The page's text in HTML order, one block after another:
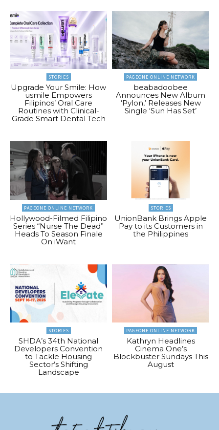
STORIES
Upgrade Your Smile: How
usmile Empowers
Filipinos’ Oral Care
Routines with Clinical-
Grade Smart Dental Tech
PAGEONE ONLINE NETWORK
beabadoobee
Announces New Album
‘Pylon,’ Releases New
Single ‘Sun Has Set’
PAGEONE ONLINE NETWORK
Hollywood-Filmed Filipino
Series “Nurse The Dead”
Heads To Season Finale
On iWant
STORIES
UnionBank Brings Apple
Pay to its Customers in
the Philippines
STORIES
SHDA’s 34th National
Developers Convention
to Tackle Housing
Sector’s Shifting
Landscape
PAGEONE ONLINE NETWORK
Kathryn Headlines
Cinema One’s
Blockbuster Sundays This
August